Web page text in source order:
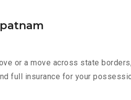
or a move across state
full insurance for your